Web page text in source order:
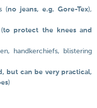
(no jeans, e.g. Gore-Tex),
to protect the knees and
handkerchiefs, blistering
but can be very practical,
)